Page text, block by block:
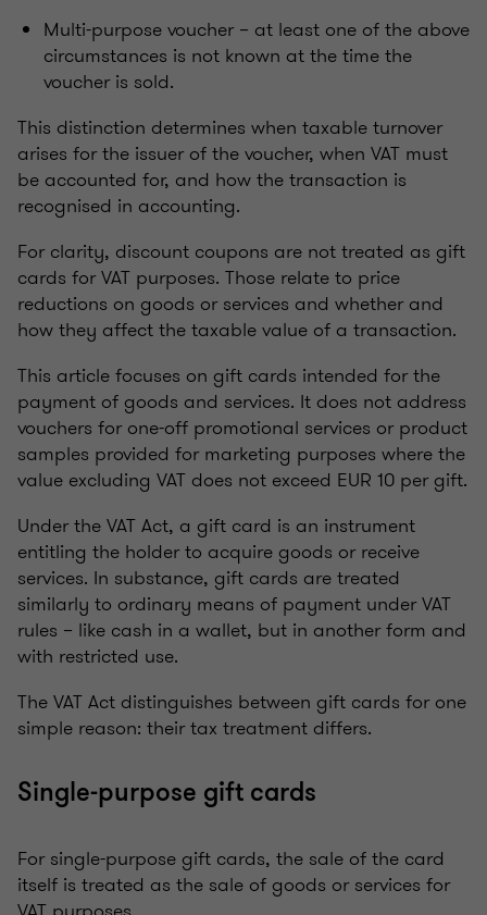
Multi-purpose voucher – at least one of the above
circumstances is not known at the time the
voucher is sold.
This distinction determines when taxable turnover
arises for the issuer of the voucher, when VAT must
be accounted for, and how the transaction is
recognised in accounting.
For clarity, discount coupons are not treated as gift
cards for VAT purposes. Those relate to price
reductions on goods or services and whether and
how they affect the taxable value of a transaction.
This article focuses on gift cards intended for the
payment of goods and services. It does not address
vouchers for one-off promotional services or product
samples provided for marketing purposes where the
value excluding VAT does not exceed EUR 10 per gift.
Under the VAT Act, a gift card is an instrument
entitling the holder to acquire goods or receive
services. In substance, gift cards are treated
similarly to ordinary means of payment under VAT
rules – like cash in a wallet, but in another form and
with restricted use.
The VAT Act distinguishes between gift cards for one
simple reason: their tax treatment differs.
Single-purpose gift cards
For single-purpose gift cards, the sale of the card
itself is treated as the sale of goods or services for